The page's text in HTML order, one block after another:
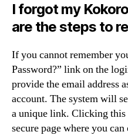
I forgot my
are the steps to
If you cannot remember
Password?” link on the
provide the email address
account. The system will
a unique link. Clicking
secure page where you